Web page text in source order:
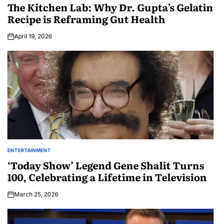
The Kitchen Lab: Why Dr. Gupta’s Gelatin
Recipe is Reframing Gut Health
April 19, 2026
ENTERTAINMENT
‘Today Show’ Legend Gene Shalit Turns
100, Celebrating a Lifetime in Television
March 25, 2026